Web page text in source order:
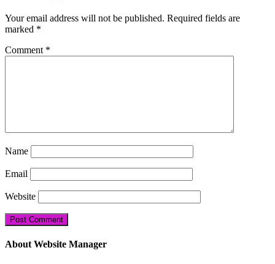
Your email address will not be published. Required fields are
marked *
Comment *
Name
Email
Website
About Website Manager